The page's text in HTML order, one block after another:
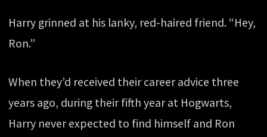
Harry grinned at his lanky, red-haired friend. “Hey,
Ron.”
When they’d received their career advice three
years ago, during their fifth year at Hogwarts,
Harry never expected to find himself and Ron